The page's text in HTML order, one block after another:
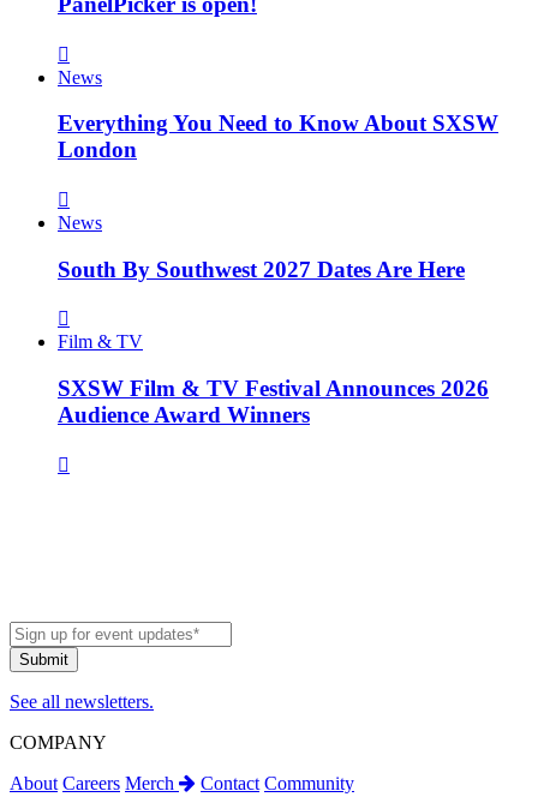
News
Everything You Need to Know About SXSW
London
News
South By Southwest 2027 Dates Are Here
Film & TV
SXSW Film & TV Festival Announces 2026
Audience Award Winners
See all newsletters.
COMPANY
About Careers Merch Contact Community